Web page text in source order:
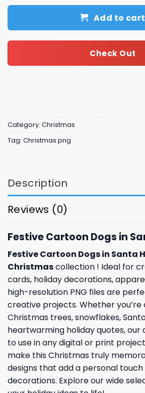
Add to cart
Check Out
Category: Christmas
Tag: Christmas png
Description
Reviews (0)
Festive Cartoon Dogs in
Festive Cartoon Dogs in Santa
Christmascollection ! Ideal for
cards, holidaydecorations,
high-resolution PNG files are
creative projects. Whether
Christmas trees, snowflakes,
heartwarming holiday quotes, our
to use in any digital or print
make this Christmas truly
designs that add a personal
decorations. Explore our wide